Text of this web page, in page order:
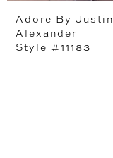
Adore By Justin
Alexander
Style #11183